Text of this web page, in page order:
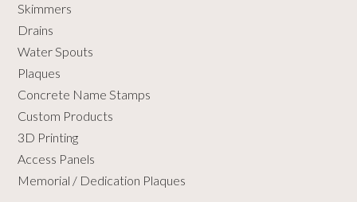
Skimmers
Drains
Water Spouts
Plaques
Concrete Name Stamps
Custom Products
3D Printing
Access Panels
Memorial / Dedication Plaques